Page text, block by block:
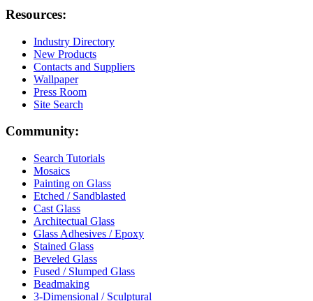
Resources:
Industry Directory
New Products
Contacts and Suppliers
Wallpaper
Press Room
Site Search
Community:
Search Tutorials
Mosaics
Painting on Glass
Etched / Sandblasted
Cast Glass
Architectual Glass
Glass Adhesives / Epoxy
Stained Glass
Beveled Glass
Fused / Slumped Glass
Beadmaking
3-Dimensional / Sculptural